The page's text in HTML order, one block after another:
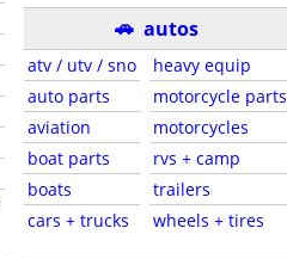
🚗 autos
atv / utv / sno
auto parts
aviation
boat parts
boats
cars + trucks
heavy equip
motorcycle parts
motorcycles
rvs + camp
trailers
wheels + tires